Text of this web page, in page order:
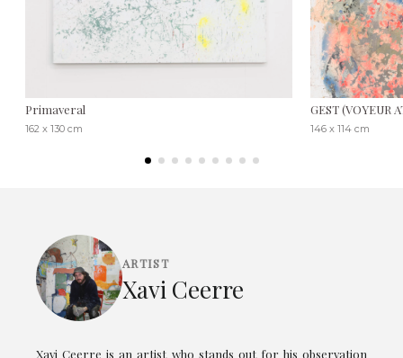
Primaveral
162 x 130 cm
GEST (VOYEUR
146 x 114 cm
ARTIST
Xavi Ceerre
Xavi Ceerre is an artist who stands out for his observation